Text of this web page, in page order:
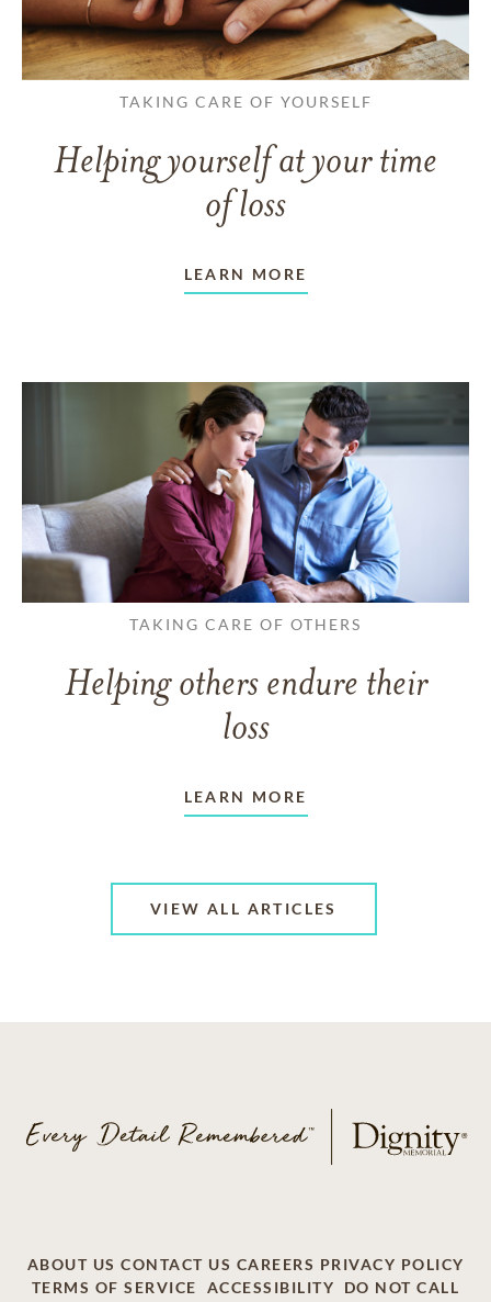
TAKING CARE OF YOURSELF
Helping yourself at your time
of loss
LEARN MORE
TAKING CARE OF OTHERS
Helping others endure their
loss
LEARN MORE
VIEW ALL ARTICLES
ABOUT US CONTACT US CAREERS PRIVACY POLICY
TERMS OF SERVICE
ACCESSIBILITY DO NOT CALL